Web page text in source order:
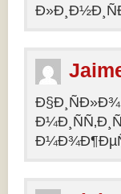
Ð§Ð¸ÑÐ»Ð¾